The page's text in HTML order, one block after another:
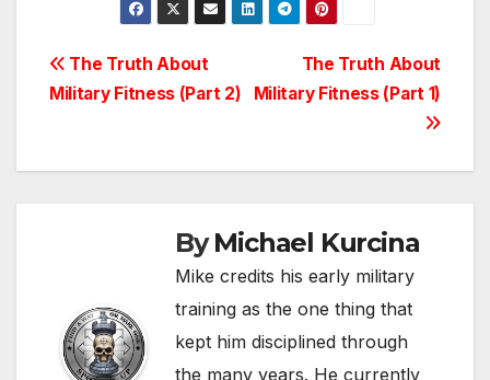
Post
navigation
The Truth About
Military Fitness (Part 1)
The Truth About
Military Fitness (Part 2)
ByMichael Kurcina
Mike credits his early military
training as the one thing that
kept him disciplined through
the many years. He currently